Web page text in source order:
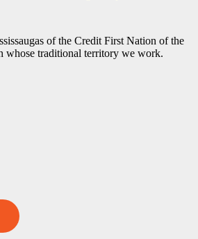
of the Credit First Nation of the
whose traditional territory we work.